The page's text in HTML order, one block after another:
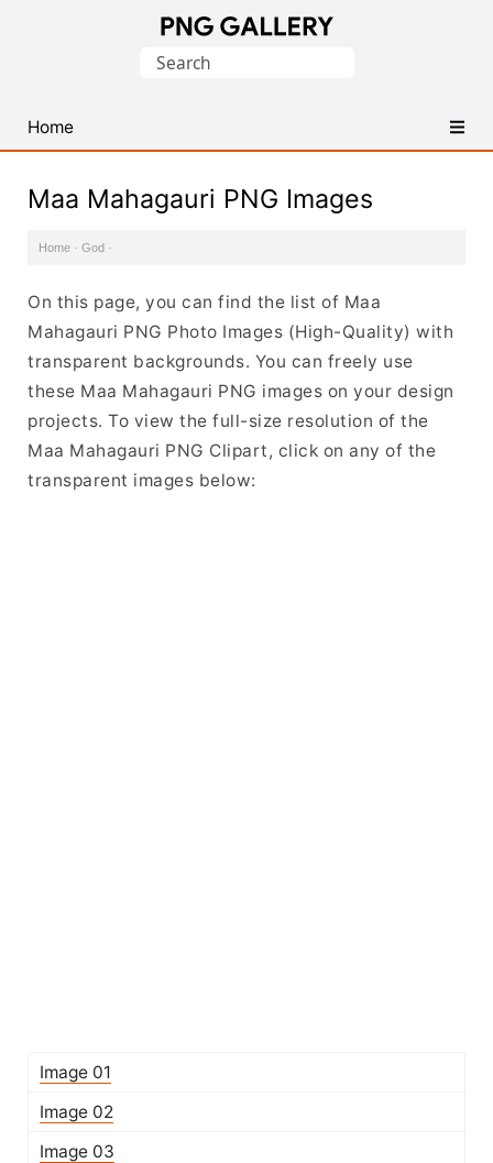
PNG
Images
Search
Home
Maa Mahagauri PNG Images
Home · God ·
On this page, you can find the list of Maa
Mahagauri PNG Photo Images (High-Quality) with
transparent backgrounds. You can freely use
these Maa Mahagauri PNG images on your design
projects. To view the full-size resolution of the
Maa Mahagauri PNG Clipart, click on any of the
transparent images below:
Image 01
Image 02
Image 03